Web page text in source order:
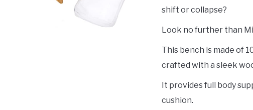
shift or collapse?
Look no further than
This bench is made of
crafted with a sleek
It provides full body
cushion.